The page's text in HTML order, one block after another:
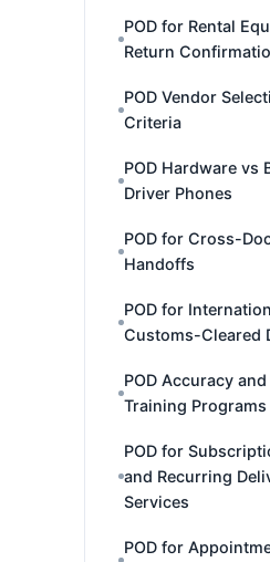
POD for Rental
Return
POD Vendor
Criteria
POD Hardware vs
Driver Phones
POD for Cross-
Handoffs
POD for
Customs-Cleared
POD Accuracy
Training Programs
POD for
and Recurring
Services
POD for